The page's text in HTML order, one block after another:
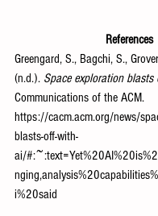
References
Greengard, S., Bagchi, S.,
(n.d.). Space exploration
Communications of the ACM.
https://cacm.acm.org/news/
blasts-off-with-
ai/
i%20said